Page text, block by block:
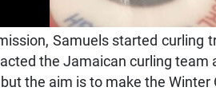
Samuels started curling
the Jamaican curling team
the aim is to make the Winter